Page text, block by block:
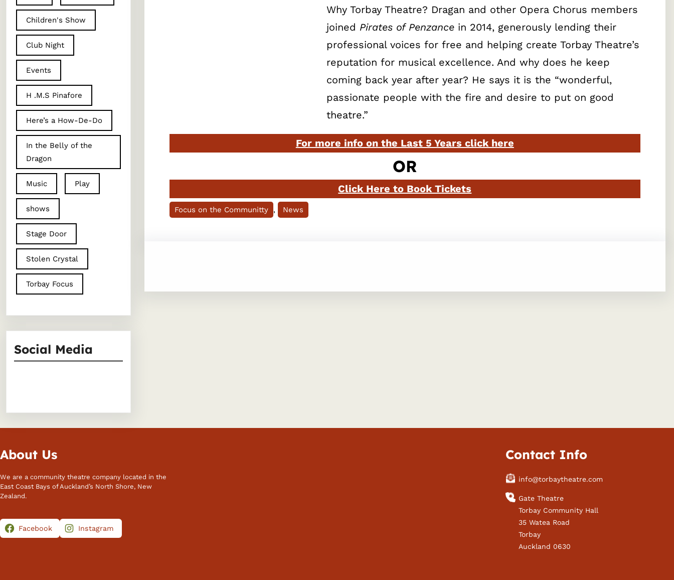
Children's Show
Club Night
Events
H .M.S Pinafore
Here’s a How-De-Do
In the Belly of the
Dragon
Music Play
shows
Stage Door
Stolen Crystal
Torbay Focus
Social Media
Why Torbay Theatre? Dragan and other Opera Chorus members
joined Pirates of Penzancein 2014, generously lending their
professional voices for free and helping create Torbay Theatre’s
reputation for musical excellence. And why does he keep
coming back year after year? He says it is the “wonderful,
passionate people with the fire and desire to put on good
theatre.”
For more info on the Last 5 Years click here
OR
Click Here to Book Tickets
Focus on the Communitty , News
About Us
We are a community theatre company located in the
East Coast Bays of Auckland’s North Shore, New
Zealand.
Facebook Instagram
Contact Info
info@torbaytheatre.com
Gate Theatre
Torbay Community Hall
35 Watea Road
Torbay
Auckland 0630